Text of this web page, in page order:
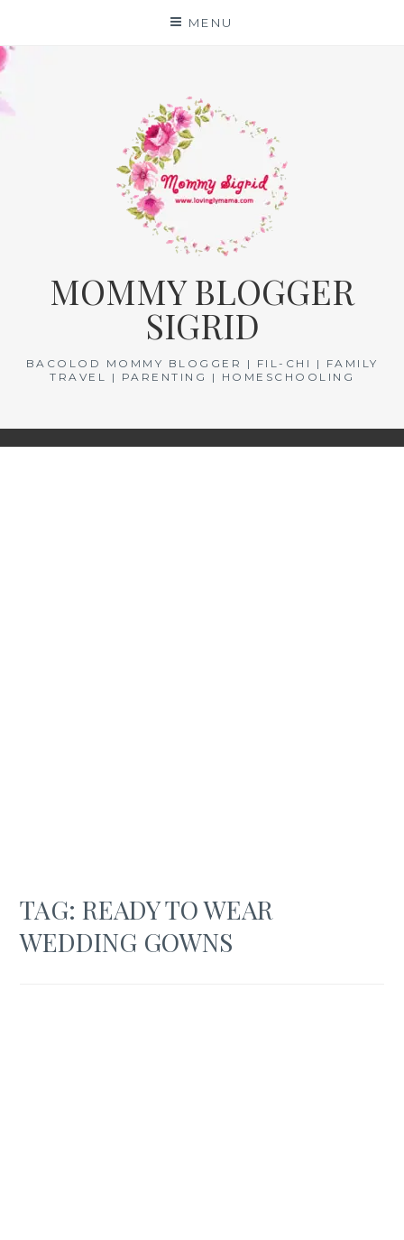
content
MENU
MOMMY BLOGGER
SIGRID
BACOLOD MOMMY BLOGGER | FIL-CHI | FAMILY
TRAVEL | PARENTING | HOMESCHOOLING
TAG:READY TO WEAR
WEDDING GOWNS